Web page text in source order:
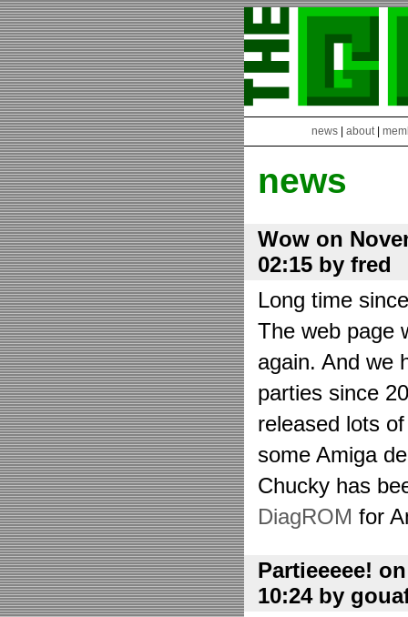
news about|
news
Wow on
02:15 by fred
Long time
The web page
again. And we
parties since
released lots
some Amiga
Chucky has
DiagROM for
Partieeeee!
10:24 by